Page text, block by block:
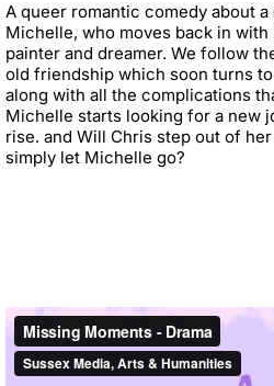
A queer romantic comedy about
Michelle, who moves back in with
painter and dreamer. We follow
old friendship which soon turns
along with all the complications
Michelle starts looking for a new
rise. and Will Chris step out of
simply let Michelle go?